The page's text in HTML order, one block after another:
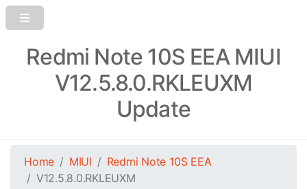
Redmi Note 10S EEA MIUI
V12.5.8.0.RKLEUXM
Update
Home MIUI
Redmi Note 10S EEA
V12.5.8.0.RKLEUXM